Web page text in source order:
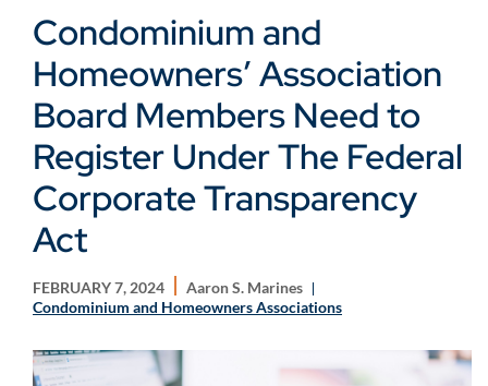
Condominium and
Homeowners’ Association
Board Members Need to
Register Under The Federal
Corporate Transparency
Act
FEBRUARY 7, 2024
Aaron S. Marines
Condominium and Homeowners Associations